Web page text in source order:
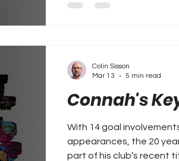
Connah's
With 14 goal
appearances, the 20
part of his club’s recent title
Colin Sisson
Mar 13
5 min read